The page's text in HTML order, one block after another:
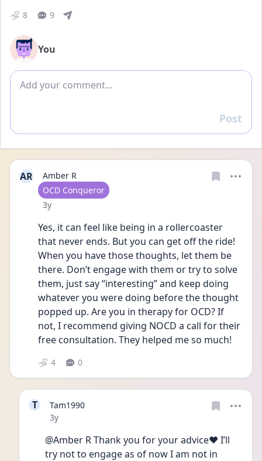
8 9
You
Add comment
Reply
Post
AR
Amber R
User type
OCD Conqueror
Date posted
3y
Yes, it can feel like being in a rollercoaster
that never ends. But you can get off the ride!
When you have those thoughts, let them be
there. Don’t engage with them or try to solve
them, just say “interesting” and keep doing
whatever you were doing before the thought
popped up. Are you in therapy for OCD? If
not, I recommend giving NOCD a call for their
free consultation. They helped me so much!
4 0
T
Tam1990
Date posted
3y
@Amber R Thank you for your advice❤️ I’ll
try not to engage as of now I am not in